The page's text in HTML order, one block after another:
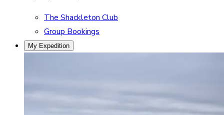
The Shackleton Club
Group Bookings
My Expedition